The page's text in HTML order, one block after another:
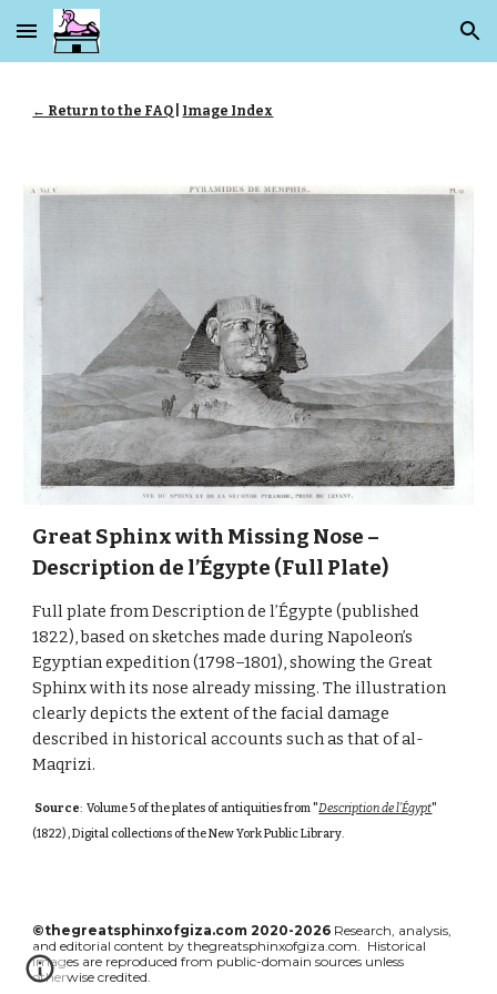
Skip to main content Skip to navigation
← Return to the FAQ Image Index
Great Sphinx with Missing Nose –
Description de l’Égypte (Full Plate)
Full plate from Description de l’Égypte (published
1822), based on sketches made during Napoleon’s
Egyptian expedition (1798–1801), showing the Great
Sphinx with its nose already missing. The illustration
clearly depicts the extent of the facial damage
described in historical accounts such as that of al-
Maqrizi.
Source: Volume 5 of the plates of antiquities from "Description de l'Égypt"
(1822) , Digital collections of the New York Public Library
©thegreatsphinxofgiza.com 2020-2026 Research, analysis,
and editorial content by thegreatsphinxofgiza.com. Historical
images are reproduced from public-domain sources unless
otherwise credited.